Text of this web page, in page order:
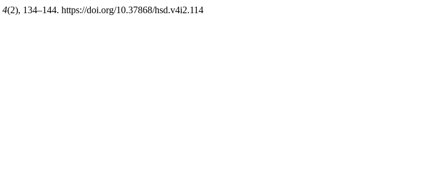
4(2), 134–144. https://doi.org/10.37868/hsd.v4i2.114